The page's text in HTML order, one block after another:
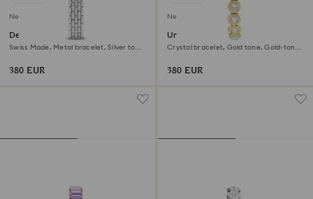
New
Dextera octagon watch
Swiss Made, Metal bracelet, Silver tone,
380 EUR
New
Una Angelic watch
Crystal bracelet, Gold tone, Gold-tone
380 EUR